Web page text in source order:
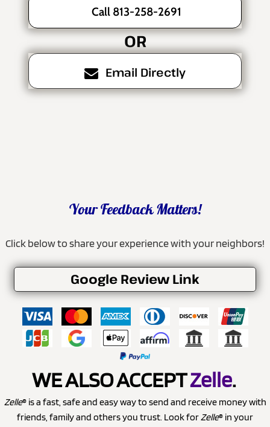
Call 813-258-2691
OR
Email Directly
Your Feedback Matters!
Click below to share your experience with your neighbors!
Google Review Link
WE ALSO ACCEPTZelle.
Zelle® is a fast, safe and easy way to send and receive money with
friends, family and others you trust. Look forZelle® in your